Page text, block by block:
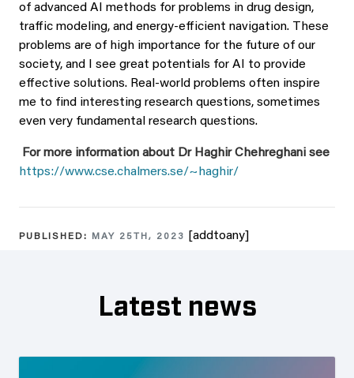
of advanced AI methods for problems in drug design,
traffic modeling, and energy-efficient navigation. These
problems are of high importance for the future of our
society, and I see great potentials for AI to provide
effective solutions. Real-world problems often inspire
me to find interesting research questions, sometimes
even very fundamental research questions.
For more information about Dr Haghir Chehreghani see
https://www.cse.chalmers.se/~haghir/
PUBLISHED: MAY 25TH, 2023 [addtoany]
Latest news